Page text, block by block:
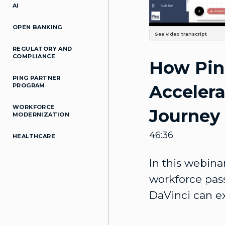
AI
OPEN BANKING
REGULATORY AND
COMPLIANCE
PING PARTNER
PROGRAM
WORKFORCE
MODERNIZATION
HEALTHCARE
See video transcript
How
Journey
46:36
In this
workforce
DaVinci can